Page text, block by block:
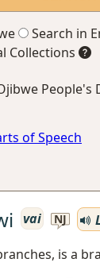
Search in
Collections
People's
of Speech
vai NJ
is a